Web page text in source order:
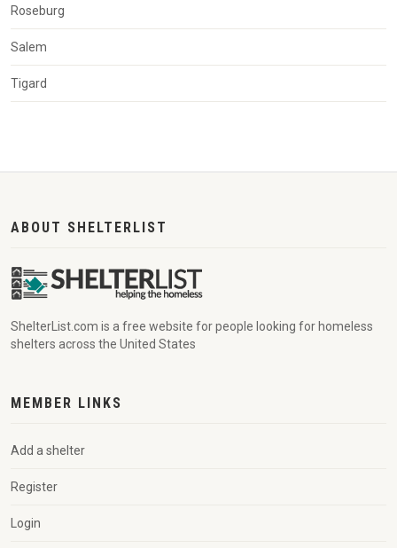
Roseburg
Salem
Tigard
ABOUT SHELTERLIST
ShelterList.com is a free website for people looking for homeless
shelters across the United States
MEMBER LINKS
Add a shelter
Register
Login